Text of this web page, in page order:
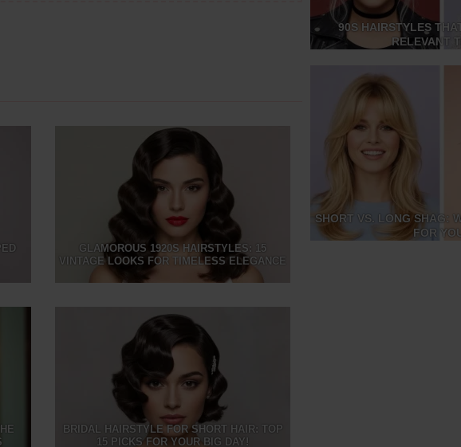
GLAMOROUS 1920S HAIRSTYLES: 15
VINTAGE LOOKS FOR TIMELESS ELEGANCE
BRIDAL HAIRSTYLE FOR SHORT HAIR: TOP
15 PICKS FOR YOUR BIG DAY!
90S HAIRSTYLES
RELEVANT
SHORT VS. LONG SHAG:
FOR